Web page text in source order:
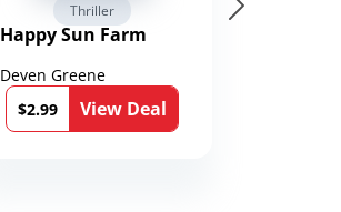
Thriller
Happy Sun Farm
Deven Greene
$2.99
View Deal